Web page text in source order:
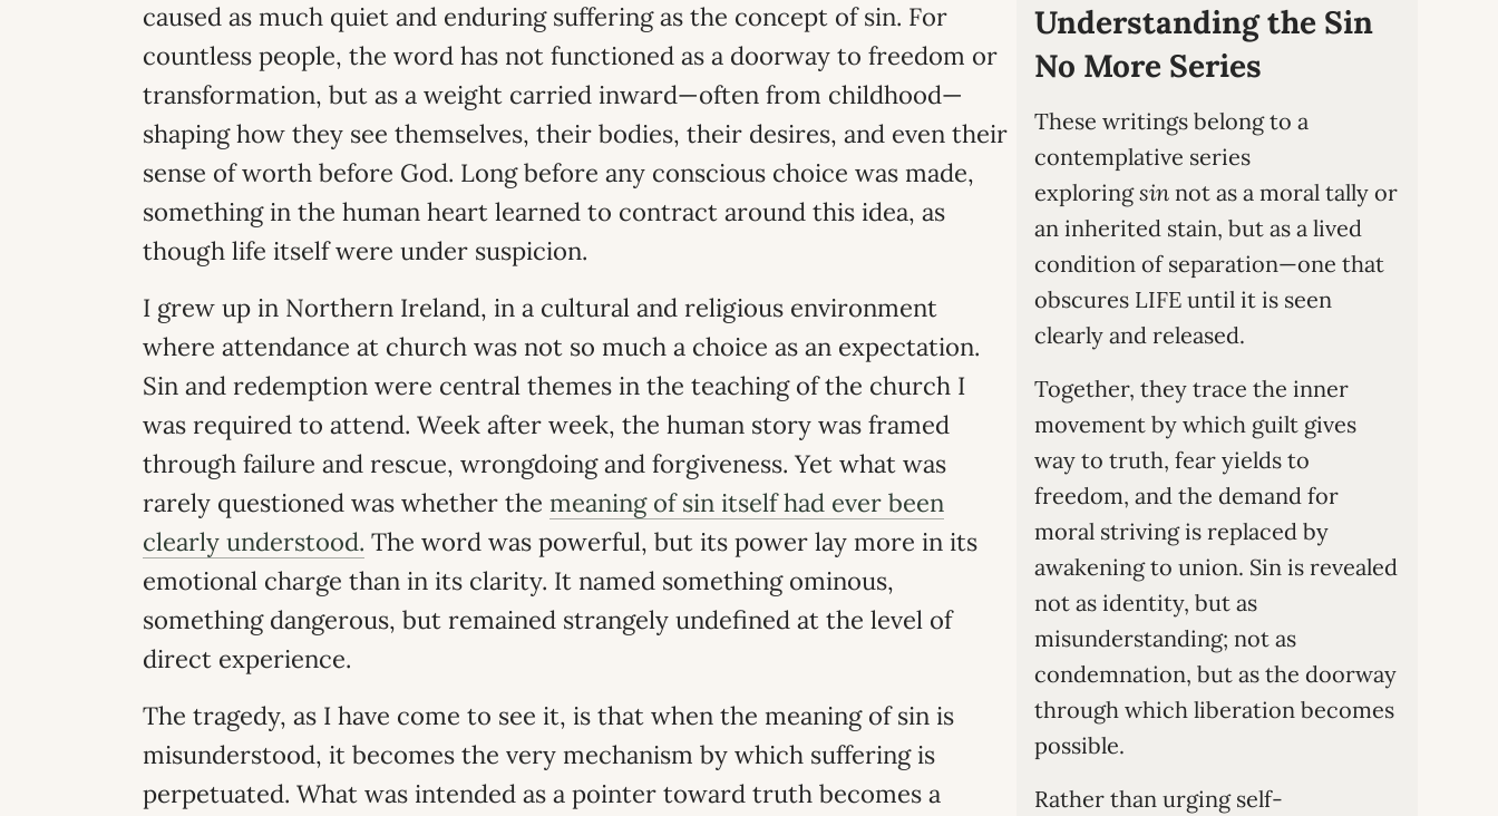
caused as much quiet and enduring suffering as the concept of sin. For
countless people, the word has not functioned as a doorway to freedom or
transformation, but as a weight carried inward—often from childhood—
shaping how they see themselves, their bodies, their desires, and even their
sense of worth before God. Long before any conscious choice was made,
something in the human heart learned to contract around this idea, as
though life itself were under suspicion.
I grew up in Northern Ireland, in a cultural and religious environment
where attendance at church was not so much a choice as an expectation.
Sin and redemption were central themes in the teaching of the church I
was required to attend. Week after week, the human story was framed
through failure and rescue, wrongdoing and forgiveness. Yet what was
rarely questioned was whether the meaning of sin itself had ever been
clearly understood. The word was powerful, but its power lay more in its
emotional charge than in its clarity. It named something ominous,
something dangerous, but remained strangely undefined at the level of
direct experience.
The tragedy, as I have come to see it, is that when the meaning of sin is
misunderstood, it becomes the very mechanism by which suffering is
perpetuated. What was intended as a pointer toward truth becomes a
Understanding the Sin
No More Series
These writings belong to a
contemplative series
exploringsin not as a moral tally or
an inherited stain, but as a lived
condition of separation—one that
obscures LIFE until it is seen
clearly and released.
Together, they trace the inner
movement by which guilt gives
way to truth, fear yields to
freedom, and the demand for
moral striving is replaced by
awakening to union. Sin is revealed
not as identity, but as
misunderstanding; not as
condemnation, but as the doorway
through which liberation becomes
possible.
Rather than urging self-